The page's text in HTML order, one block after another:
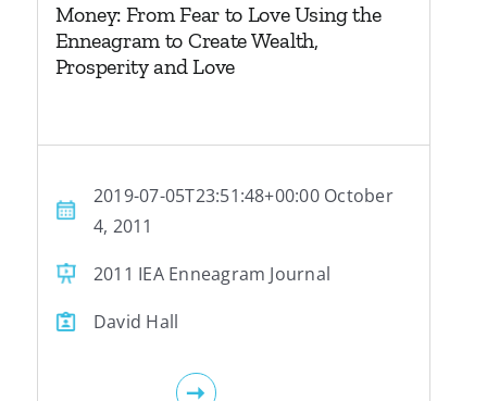
Money: From Fear to Love Using the
Enneagram to Create Wealth,
Prosperity and Love
2019-07-05T23:51:48+00:00 October
4, 2011
2011 IEA Enneagram Journal
David Hall